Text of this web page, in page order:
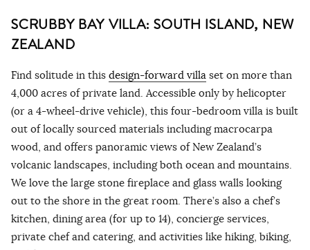
SCRUBBY BAY VILLA: SOUTH ISLAND, NEW
ZEALAND
Find solitude in this design-forward villa set on more than
4,000 acres of private land. Accessible only by helicopter
(or a 4-wheel-drive vehicle), this four-bedroom villa is built
out of locally sourced materials including macrocarpa
wood, and offers panoramic views of New Zealand’s
volcanic landscapes, including both ocean and mountains.
We love the large stone fireplace and glass walls looking
out to the shore in the great room. There’s also a chef’s
kitchen, dining area (for up to 14), concierge services,
private chef and catering, and activities like hiking, biking,